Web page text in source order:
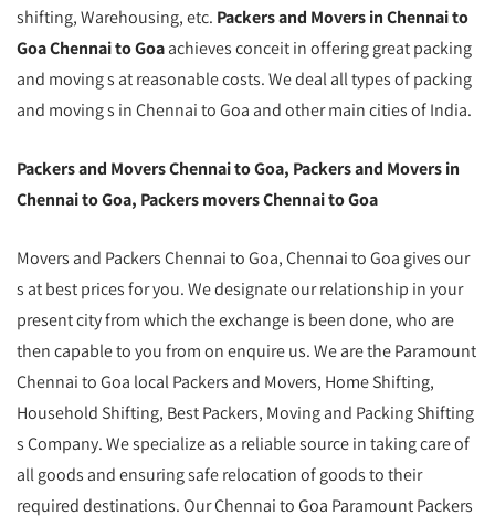
shifting, Warehousing, etc. Packers and Movers in Chennai to
Goa Chennai to Goaachieves conceit in offering great packing
and moving s at reasonable costs. We deal all types of packing
and moving s in Chennai to Goa and other main cities of India.
Packers and Movers Chennai to Goa, Packers and Movers in
Chennai to Goa, Packers movers Chennai to Goa
Movers and Packers Chennai to Goa, Chennai to Goa gives our
s at best prices for you. We designate our relationship in your
present city from which the exchange is been done, who are
then capable to you from on enquire us. We are the Paramount
Chennai to Goa local Packers and Movers, Home Shifting,
Household Shifting, Best Packers, Moving and Packing Shifting
s Company. We specialize as a reliable source in taking care of
all goods and ensuring safe relocation of goods to their
required destinations. Our Chennai to Goa Paramount Packers